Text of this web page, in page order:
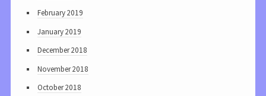
February 2019
January 2019
December 2018
November 2018
October 2018